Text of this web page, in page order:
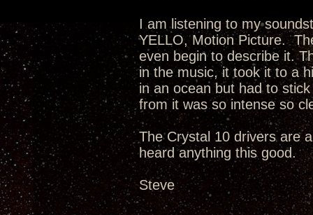
I am listening to my
YELLO, Motion Picture.
even begin to describe it.
in the music, it took it to a
in an ocean but had to
from it was so intense so
The Crystal 10 drivers are
heard anything this good.
Steve